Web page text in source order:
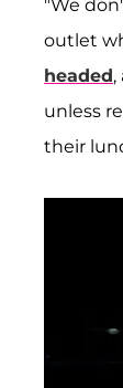
"We
outlet
headed,
unless
their